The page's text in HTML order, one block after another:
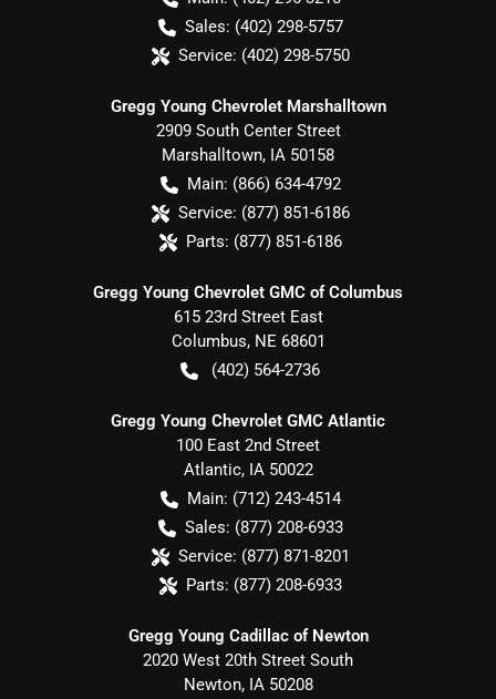
Sales: (402) 298-5757
Service: (402) 298-5750
Gregg Young Chevrolet Marshalltown
2909 South Center Street
Marshalltown, IA 50158
Main: (866) 634-4792
Service: (877) 851-6186
Parts: (877) 851-6186
Gregg Young Chevrolet GMC of Columbus
615 23rd Street East
Columbus, NE 68601
(402) 564-2736
Gregg Young Chevrolet GMC Atlantic
100 East 2nd Street
Atlantic, IA 50022
Main: (712) 243-4514
Sales: (877) 208-6933
Service: (877) 871-8201
Parts: (877) 208-6933
Gregg Young Cadillac of Newton
2020 West 20th Street South
Newton, IA 50208